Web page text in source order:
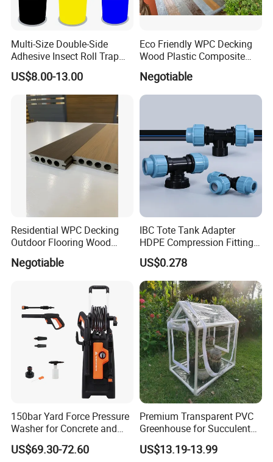
Multi-Size Double-Side
Adhesive Insect Roll Trap
Waterproof Greenhouse
Pest Control Stickers
US$8.00-13.00
Eco Friendly WPC Decking
Wood Plastic Composite
Flooring Low Maintenance
Outdoor Use
Negotiable
Residential WPC Decking
Outdoor Flooring Wood
Look Design Moisture
Resistant Home Use
Negotiable
IBC Tote Tank Adapter
HDPE Compression Fittings
with Tee Elbow Straight 1/2
3/4 1 Inch Connectors for
Garden Irrigation Systems
US$0.278
150bar Yard Force Pressure
Washer for Concrete and
Machinery
US$69.30-72.60
Premium Transparent PVC
Greenhouse for Succulent
Plant Growth Tent
US$13.19-13.99